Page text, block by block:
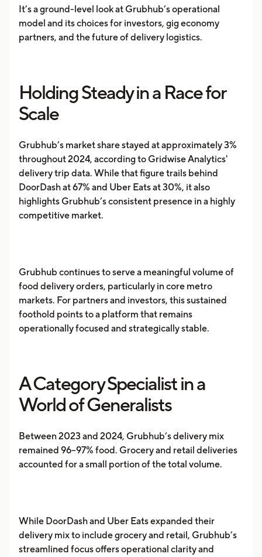
It’s a ground-level look at Grubhub’s operational
model and its choices for investors, gig economy
partners, and the future of delivery logistics.
Holding Steady in a Race for
Scale
Grubhub’s market share stayed at approximately 3%
throughout 2024, according to Gridwise Analytics'
delivery trip data. While that figure trails behind
DoorDash at 67% and Uber Eats at 30%, it also
highlights Grubhub’s consistent presence in a highly
competitive market.
Grubhub continues to serve a meaningful volume of
food delivery orders, particularly in core metro
markets. For partners and investors, this sustained
foothold points to a platform that remains
operationally focused and strategically stable.
A Category Specialist in a
World of Generalists
Between 2023 and 2024, Grubhub’s delivery mix
remained 96–97% food. Grocery and retail deliveries
accounted for a small portion of the total volume.
While DoorDash and Uber Eats expanded their
delivery mix to include grocery and retail, Grubhub’s
streamlined focus offers operational clarity and